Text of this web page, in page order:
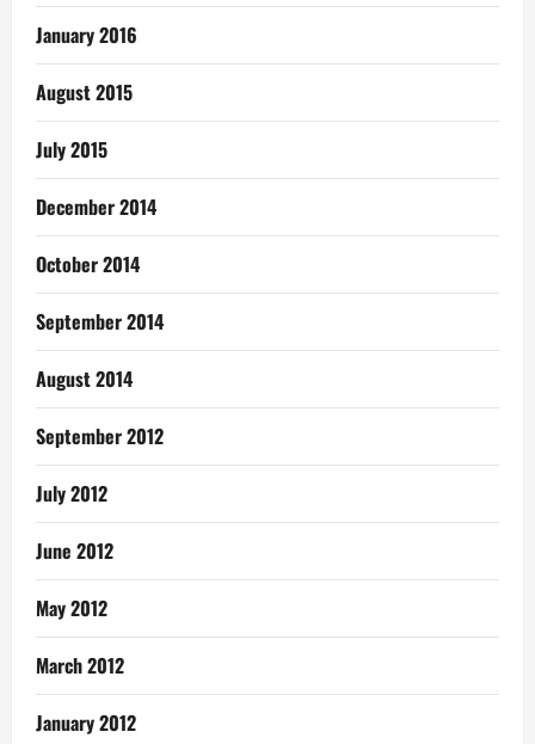
January 2016
August 2015
July 2015
December 2014
October 2014
September 2014
August 2014
September 2012
July 2012
June 2012
May 2012
March 2012
January 2012